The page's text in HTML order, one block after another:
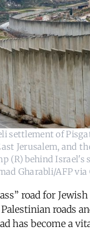
settlement of
Jerusalem, and
(R) behind Israel's
Gharabli/AFP via
road for
roads
has become a